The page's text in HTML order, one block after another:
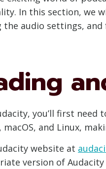
In this section, we
audio settings,
you’ll first
and Linux,
website at
version of